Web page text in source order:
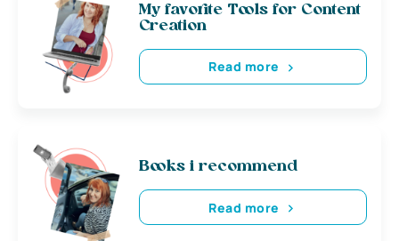
My favorite Tools for Content
Creation
Read more
Books i recommend
Read more